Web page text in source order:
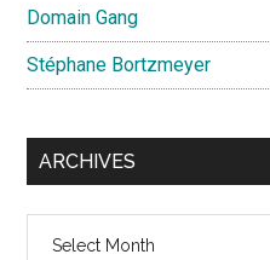
Domain Gang
Stéphane Bortzmeyer
ARCHIVES